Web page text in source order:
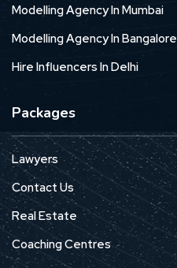
Modelling Agency In Mumbai
Modelling Agency In Bangalore
Hire Influencers In Delhi
Packages
Lawyers
Contact Us
Real Estate
Coaching Centres